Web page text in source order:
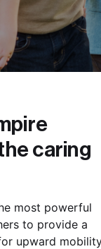
caring
most powerful
to provide a
upward